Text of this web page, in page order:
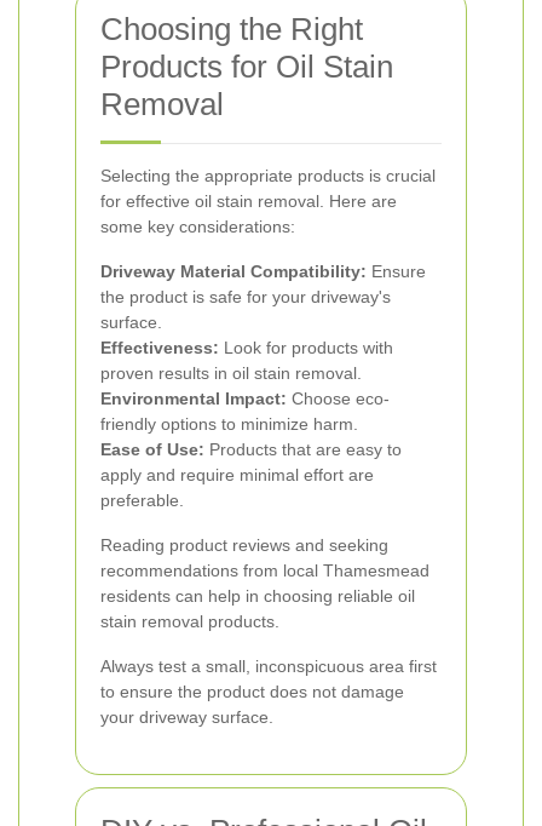
Choosing the Right
Products for Oil Stain
Removal
Selecting the appropriate products is crucial
for effective oil stain removal. Here are
some key considerations:
Driveway Material Compatibility: Ensure
the product is safe for your driveway's
surface.
Effectiveness: Look for products with
proven results in oil stain removal.
Environmental Impact: Choose eco-
friendly options to minimize harm.
Ease of Use: Products that are easy to
apply and require minimal effort are
preferable.
Reading product reviews and seeking
recommendations from local Thamesmead
residents can help in choosing reliable oil
stain removal products.
Always test a small, inconspicuous area first
to ensure the product does not damage
your driveway surface.